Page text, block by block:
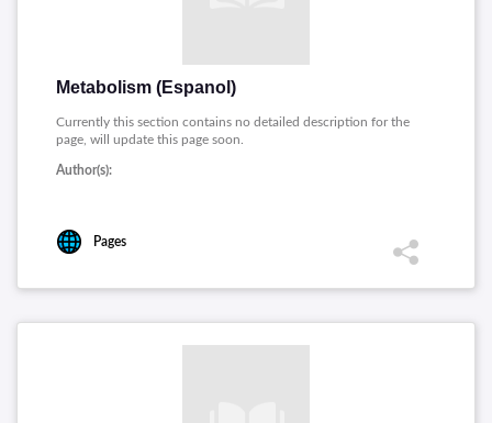
Metabolism (Espanol)
Currently this section contains no detailed description for the
page, will update this page soon.
Author(s):
Pages